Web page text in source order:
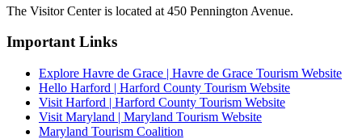
The Visitor Center is located at 450 Pennington Avenue.
Important Links
Explore Havre de Grace | Havre de Grace Tourism Website
Hello Harford | Harford County Tourism Website
Visit Harford | Harford County Tourism Website
Visit Maryland | Maryland Tourism Website
Maryland Tourism Coalition